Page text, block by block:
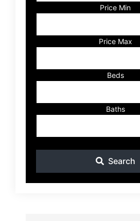
Listing
ID
Price Min
Price Max
Beds
Baths
Search